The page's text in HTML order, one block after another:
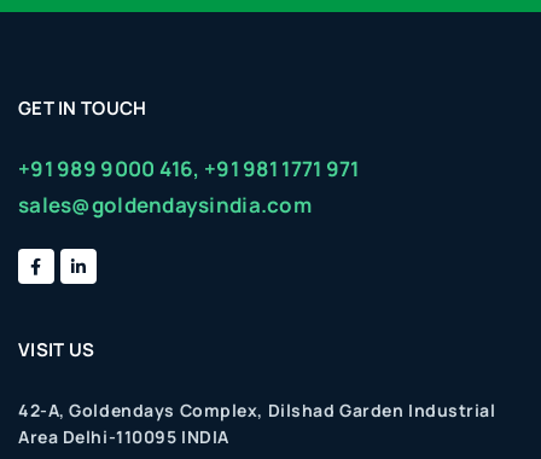
GET IN TOUCH
+91 989 9000 416, +91 981 1771 971
sales@goldendaysindia.com
VISIT US
42-A, Goldendays Complex, Dilshad Garden Industrial
Area Delhi-110095 INDIA